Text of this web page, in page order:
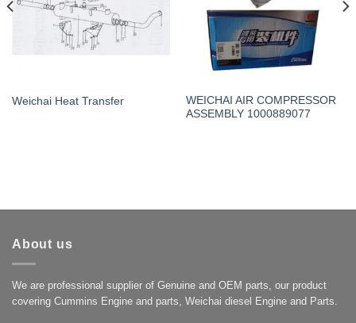
Weichai Heat Transfer
WEICHAI AIR COMPRESSOR
ASSEMBLY 1000889077
About us
We are professional supplier of Genuine and OEM parts, our product
covering Cummins Engine and parts, Weichai diesel Engine and Parts.